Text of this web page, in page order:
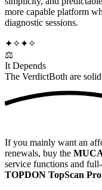
more capable platform
diagnostic sessions.
✦✧✦✧
⚖️
It Depends
The VerdictBoth are
If you mainly want an
renewals, buy the
service functions and
TOPDON TopScan Pro